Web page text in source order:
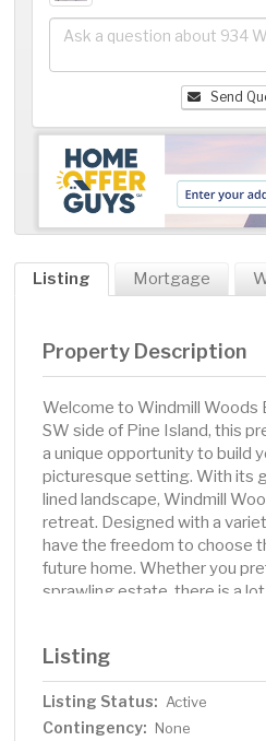
Send
Listing Mortgage
Property Description
Welcome to Windmill Woods
SW side of Pine Island, this
a unique opportunity to build
picturesque setting. With its
lined landscape, Windmill
retreat. Designed with a
have the freedom to choose
future home. Whether you
sprawling estate, there is a
Construction, a renowned
for their exceptional
detail, Derby Construction will
bring your vision to life. They
Listing
Listing Status: Active
Contingency: None